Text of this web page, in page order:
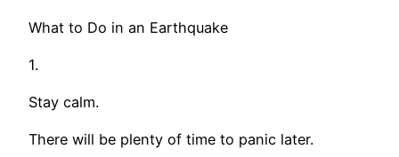
What to Do in an Earthquake
1.
Stay calm.
There will be plenty of time to panic later.